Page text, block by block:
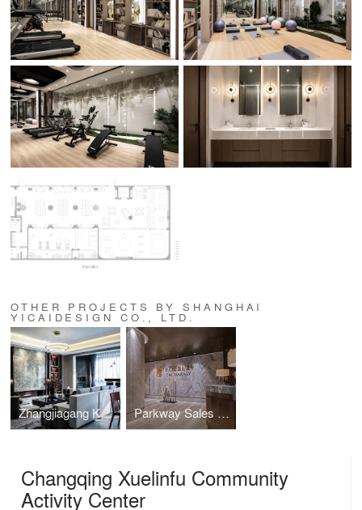
OTHER PROJECTS BY SHANGHAI
YICAIDESIGN CO., LTD.
Zhangjiagang Koi Garden Residence Parkway Sales Cente
Changqing Xuelinfu Community
Activity Center